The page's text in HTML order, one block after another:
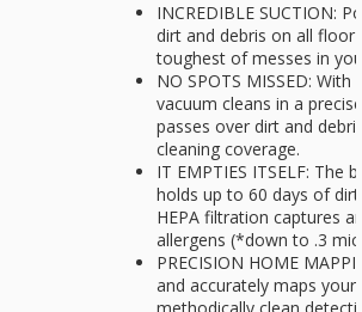
INCREDIBLE SUCTION:
dirt and debris on all
toughest of messes in
NO SPOTS MISSED:
vacuum cleans in a
passes over dirt and
cleaning coverage.
IT EMPTIES ITSELF: The
holds up to 60 days of
HEPA filtration captures
allergens (*down to .3
PRECISION HOME
and accurately maps